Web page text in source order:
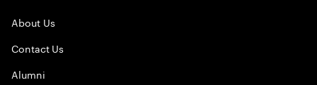
About Us
Contact Us
Alumni